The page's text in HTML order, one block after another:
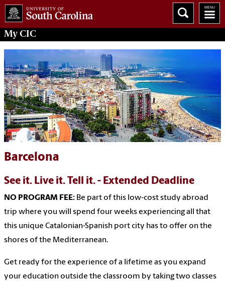
MyCIC
Barcelona
See it. Live it. Tell it. - Extended Deadline
NO PROGRAM FEE: Be part of this low-cost study abroad
trip where you will spend four weeks experiencing all that
this unique Catalonian-Spanish port city has to offer on the
shores of the Mediterranean.
Get ready for the experience of a lifetime as you expand
your education outside the classroom by taking two classes